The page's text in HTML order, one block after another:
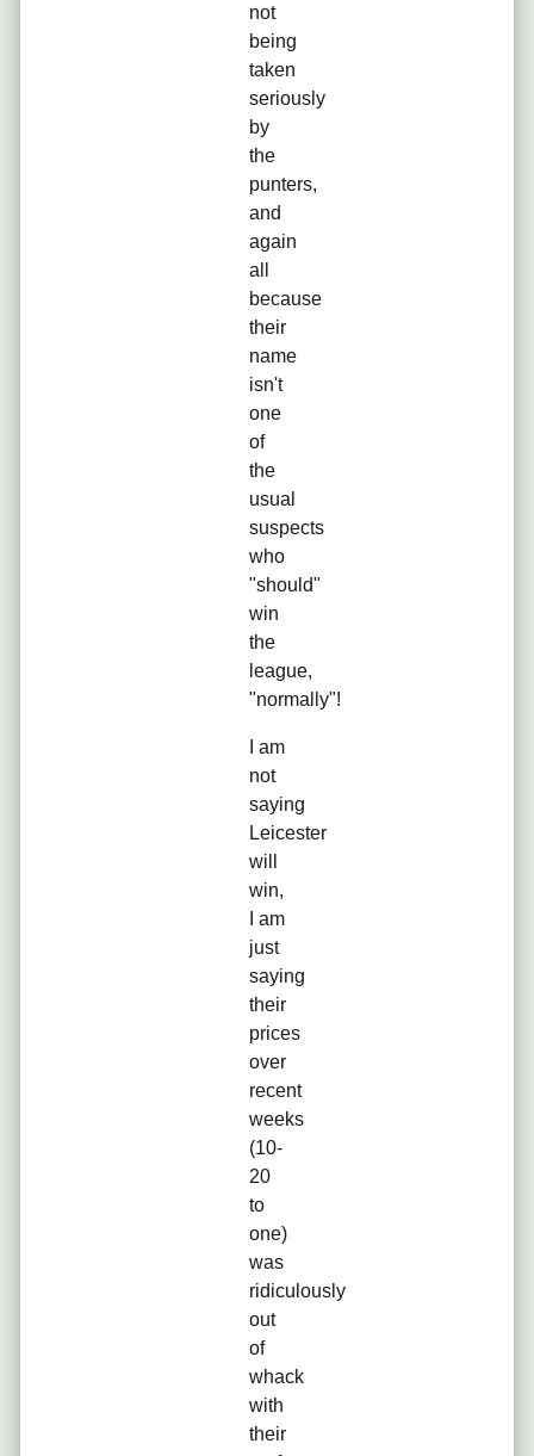
not
being
taken
seriously
by
the
punters,
and
again
all
because
their
name
isn't
one
of
the
usual
suspects
who
"should"
win
the
league,
"normally"!
I am
not
saying
Leicester
will
win,
I am
just
saying
their
prices
over
recent
weeks
(10-
20
to
one)
was
ridiculously
out
of
whack
with
their